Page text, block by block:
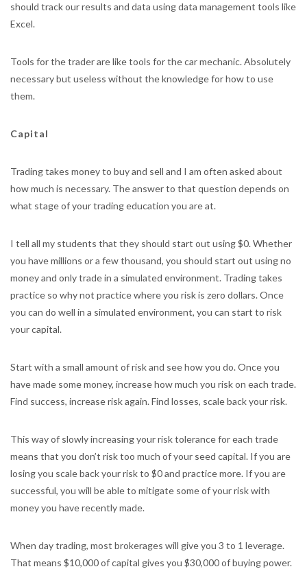
should track our results and data using data management tools like
Excel.
Tools for the trader are like tools for the car mechanic. Absolutely
necessary but useless without the knowledge for how to use
them.
Capital
Trading takes money to buy and sell and I am often asked about
how much is necessary. The answer to that question depends on
what stage of your trading education you are at.
I tell all my students that they should start out using $0. Whether
you have millions or a few thousand, you should start out using no
money and only trade in a simulated environment. Trading takes
practice so why not practice where you risk is zero dollars. Once
you can do well in a simulated environment, you can start to risk
your capital.
Start with a small amount of risk and see how you do. Once you
have made some money, increase how much you risk on each trade.
Find success, increase risk again. Find losses, scale back your risk.
This way of slowly increasing your risk tolerance for each trade
means that you don’t risk too much of your seed capital. If you are
losing you scale back your risk to $0 and practice more. If you are
successful, you will be able to mitigate some of your risk with
money you have recently made.
When day trading, most brokerages will give you 3 to 1 leverage.
That means $10,000 of capital gives you $30,000 of buying power.